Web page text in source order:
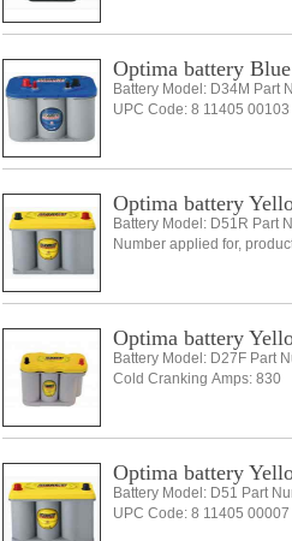
Optima battery
Battery Model: D34M Part
UPC Code: 8 11405
Optima battery
Battery Model: D51R Part
Number applied for,
Optima battery
Battery Model: D27F Part
Cold Cranking Amps: 830
Optima battery
Battery Model: D51 Part
UPC Code: 8 11405 00007